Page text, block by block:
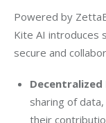
Powered by
Kite AI introduces
secure and
Decentralized
sharing of
their